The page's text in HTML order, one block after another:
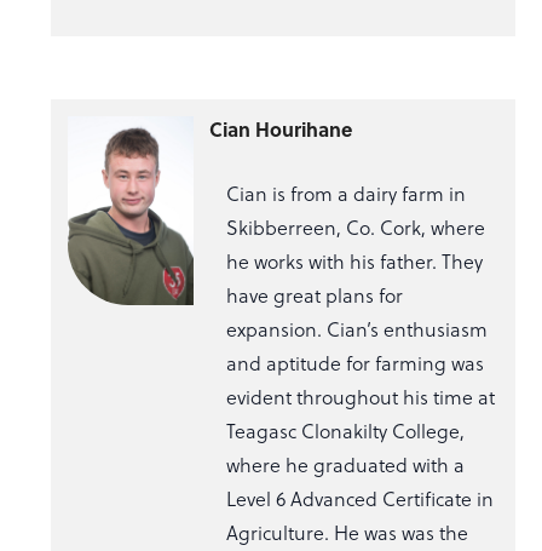
Cian Hourihane
Cian is from a dairy farm in
Skibberreen, Co. Cork, where
he works with his father. They
have great plans for
expansion. Cian’s enthusiasm
and aptitude for farming was
evident throughout his time at
Teagasc Clonakilty College,
where he graduated with a
Level 6 Advanced Certificate in
Agriculture. He was was the